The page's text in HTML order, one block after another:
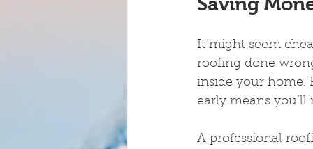
It might seem
roofing done
inside your home.
early means
A professional